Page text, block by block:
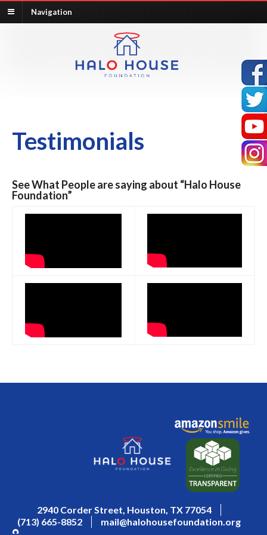
Navigation
Testimonials
See What People are saying about “Halo House
Foundation”
2940 Corder Street, Houston, TX 77054
(713) 665-8852
mail@halohousefoundation.org